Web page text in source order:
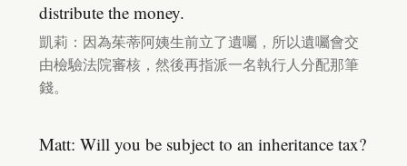
distribute the money.
凱莉：因為茱蒂阿姨生前立了遺囑，所以遺囑會交
由檢驗法院審核，然後再指派一名執行人分配那筆
錢。
Matt: Will you be subject to an inheritance tax?